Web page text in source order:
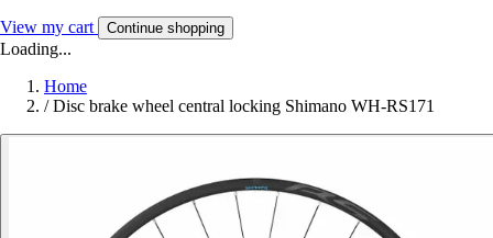
View my cart Continue shopping
Loading...
Home
/ Disc brake wheel central locking Shimano WH-RS171